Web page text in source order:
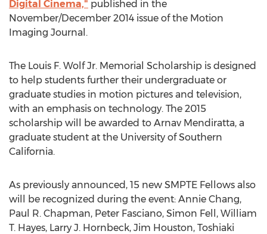
Digital Cinema," published in the
November/December 2014 issue of the Motion
Imaging Journal.
The Louis F. Wolf Jr. Memorial Scholarship is designed
to help students further their undergraduate or
graduate studies in motion pictures and television,
with an emphasis on technology. The 2015
scholarship will be awarded to Arnav Mendiratta, a
graduate student at the University of Southern
California.
As previously announced, 15 new SMPTE Fellows also
will be recognized during the event: Annie Chang,
Paul R. Chapman, Peter Fasciano, Simon Fell, William
T. Hayes, Larry J. Hornbeck, Jim Houston, Toshiaki